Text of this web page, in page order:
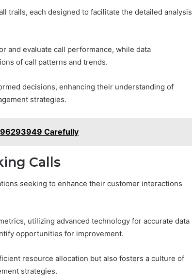
trails, each designed to facilitate the detailed analysis
and evaluate call performance, while data
of call patterns and trends.
decisions, enhancing their understanding of
strategies.
Carefully
Calls
seeking to enhance their customer interactions
utilizing advanced technology for accurate data
opportunities for improvement.
resource allocation but also fosters a culture of
strategies.